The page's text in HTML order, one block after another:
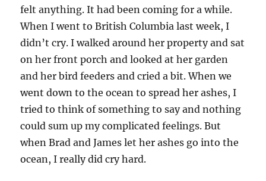
felt anything. It had been coming for a while.
When I went to British Columbia last week, I
didn’t cry. I walked around her property and sat
on her front porch and looked at her garden
and her bird feeders and cried a bit. When we
went down to the ocean to spread her ashes, I
tried to think of something to say and nothing
could sum up my complicated feelings. But
when Brad and James let her ashes go into the
ocean, I really did cry hard.